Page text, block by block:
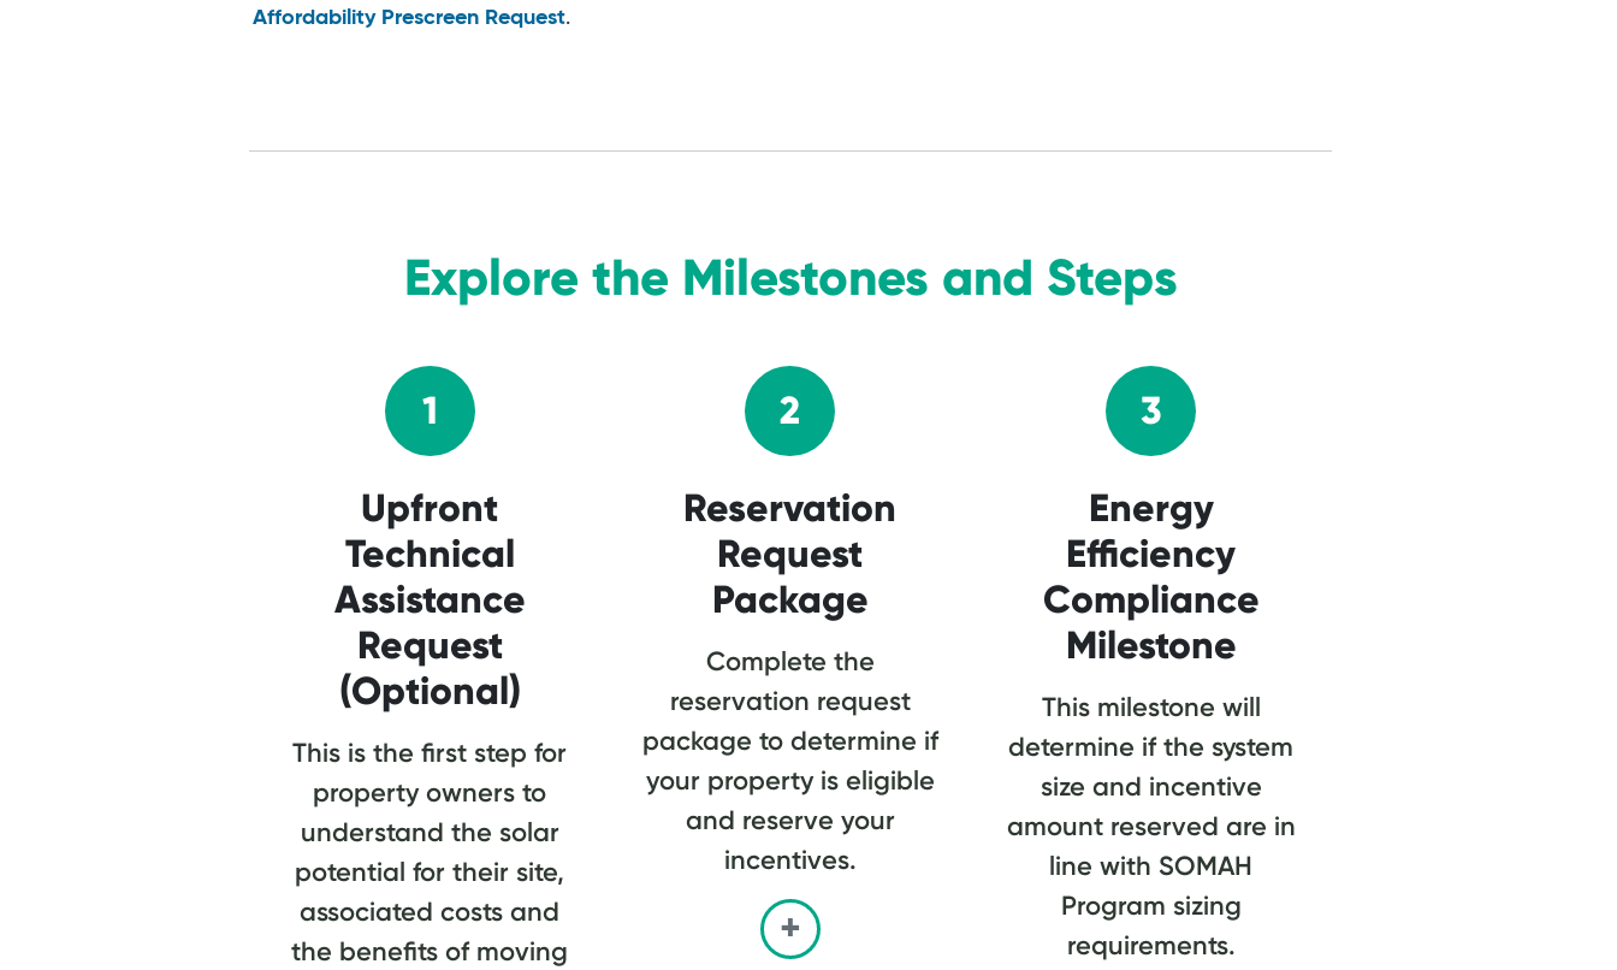
Affordability Prescreen Request.
Explore the Milestones and Steps
1
Upfront
Technical
Assistance
Request
(Optional)
This is the first step for
property owners to
understand the solar
potential for their site,
associated costs and
the benefits of moving
2
Reservation
Request
Package
Complete the
reservation request
package to determine if
your property is eligible
and reserve your
incentives.
3
Energy
Efficiency
Compliance
Milestone
This milestone will
determine if the system
size and incentive
amount reserved are in
line with SOMAH
Program sizing
requirements.